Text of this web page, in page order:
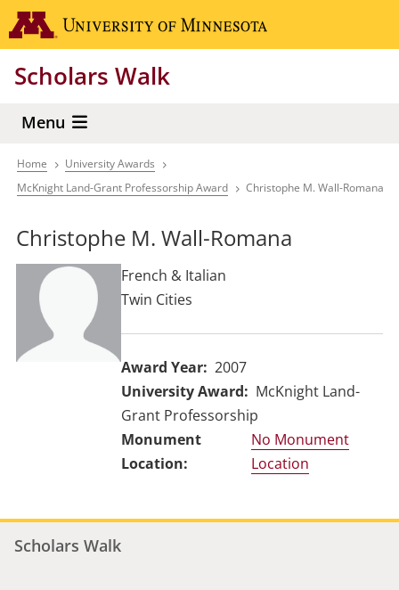
Skip
to
content
Scholars Walk
Menu
Breadcrumb
Home
University Awards
McKnight Land-Grant Professorship Award
Christophe M. Wall-Romana
Christophe M. Wall-Romana
French & Italian
Twin Cities
Award Year
2007
University Award
McKnight Land-
Grant Professorship
No Monument
Location
Scholars Walk